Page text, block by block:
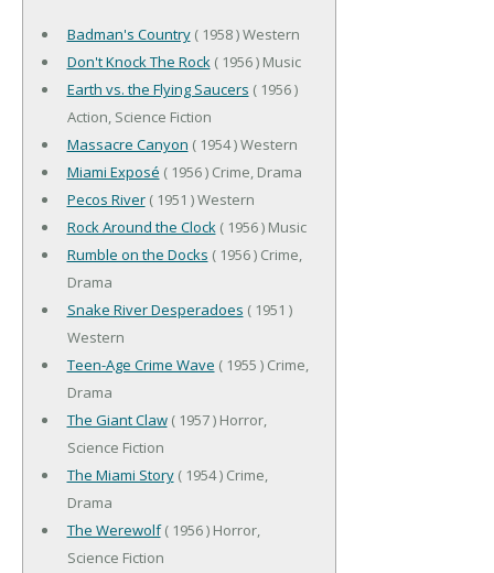
Badman's Country( 1958 ) Western
Don't Knock The Rock ( 1956 ) Music
Earth vs. the Flying Saucers ( 1956 )
Action, Science Fiction
Massacre Canyon ( 1954 ) Western
Miami Exposé ( 1956 ) Crime, Drama
Pecos River( 1951 ) Western
Rock Around the Clock ( 1956 ) Music
Rumble on the Docks ( 1956 ) Crime,
Drama
Snake River Desperadoes ( 1951 )
Western
Teen-Age Crime Wave ( 1955 ) Crime,
Drama
The Giant Claw( 1957 ) Horror,
Science Fiction
The Miami Story( 1954 ) Crime,
Drama
The Werewolf( 1956 ) Horror,
Science Fiction